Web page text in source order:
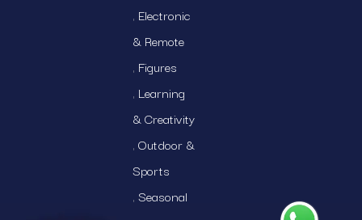
Electronic
& Remote
Figures
Learning
& Creativity
Outdoor &
Sports
Seasonal